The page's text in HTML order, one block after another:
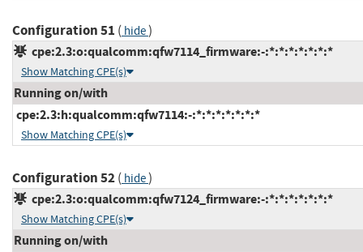
Configuration 51 ( hide)
cpe:2.3:o:qualcomm:qfw7114_firmware:-:*:*:*:*:*:*:*
Show Matching CPE(s)
Running on/with
cpe:2.3:h:qualcomm:qfw7114:-:*:*:*:*:*:*:*
Show Matching CPE(s)
Configuration 52( hide)
cpe:2.3:o:qualcomm:qfw7124_firmware:-:*:*:*:*:*:*:*
Show Matching CPE(s)
Running on/with